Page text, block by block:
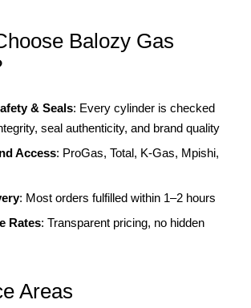
Balozy Gas
& Seals: Every cylinder is checked
seal authenticity, and brand quality
Access: ProGas, Total, K-Gas, Mpishi,
: Most orders fulfilled within 1–2 hours
Rates: Transparent pricing, no hidden
Areas